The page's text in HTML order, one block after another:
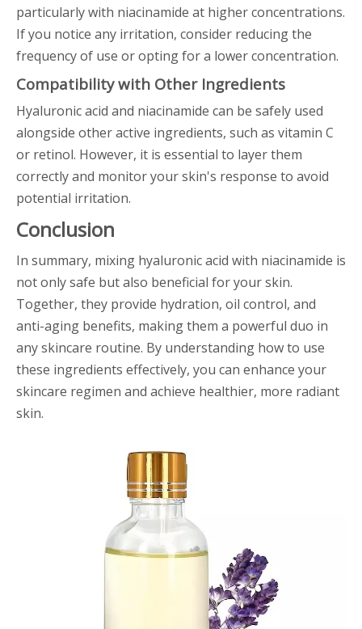
particularly with niacinamide at higher concentrations.
If you notice any irritation, consider reducing the
frequency of use or opting for a lower concentration.
Compatibility with Other Ingredients
Hyaluronic acid and niacinamide can be safely used
alongside other active ingredients, such as vitamin C
or retinol. However, it is essential to layer them
correctly and monitor your skin's response to avoid
potential irritation.
Conclusion
In summary, mixing hyaluronic acid with niacinamide is
not only safe but also beneficial for your skin.
Together, they provide hydration, oil control, and
anti-aging benefits, making them a powerful duo in
any skincare routine. By understanding how to use
these ingredients effectively, you can enhance your
skincare regimen and achieve healthier, more radiant
skin.